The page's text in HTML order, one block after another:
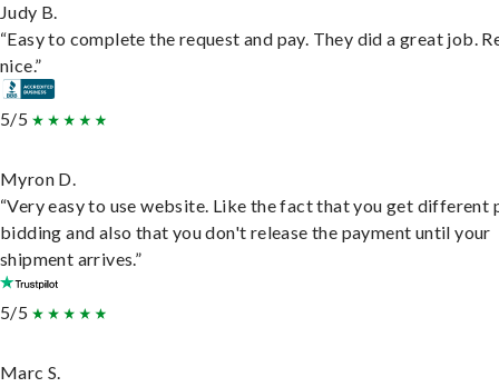
Judy B.
“Easy to complete the request and pay. They did a great job.
nice.”
5/5
Myron D.
“Very easy to use website. Like the fact that you get different
bidding and also that you don't release the payment until your
shipment arrives.”
5/5
Marc S.